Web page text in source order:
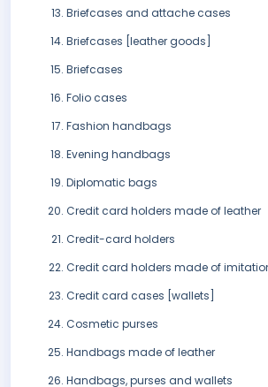
Briefcases and attache cases
Briefcases [leather goods]
Briefcases
Folio cases
Fashion handbags
Evening handbags
Diplomatic bags
Credit card holders made of leather
Credit-card holders
Credit card holders made of
Credit card cases [wallets]
Cosmetic purses
Handbags made of leather
Handbags, purses and wallets